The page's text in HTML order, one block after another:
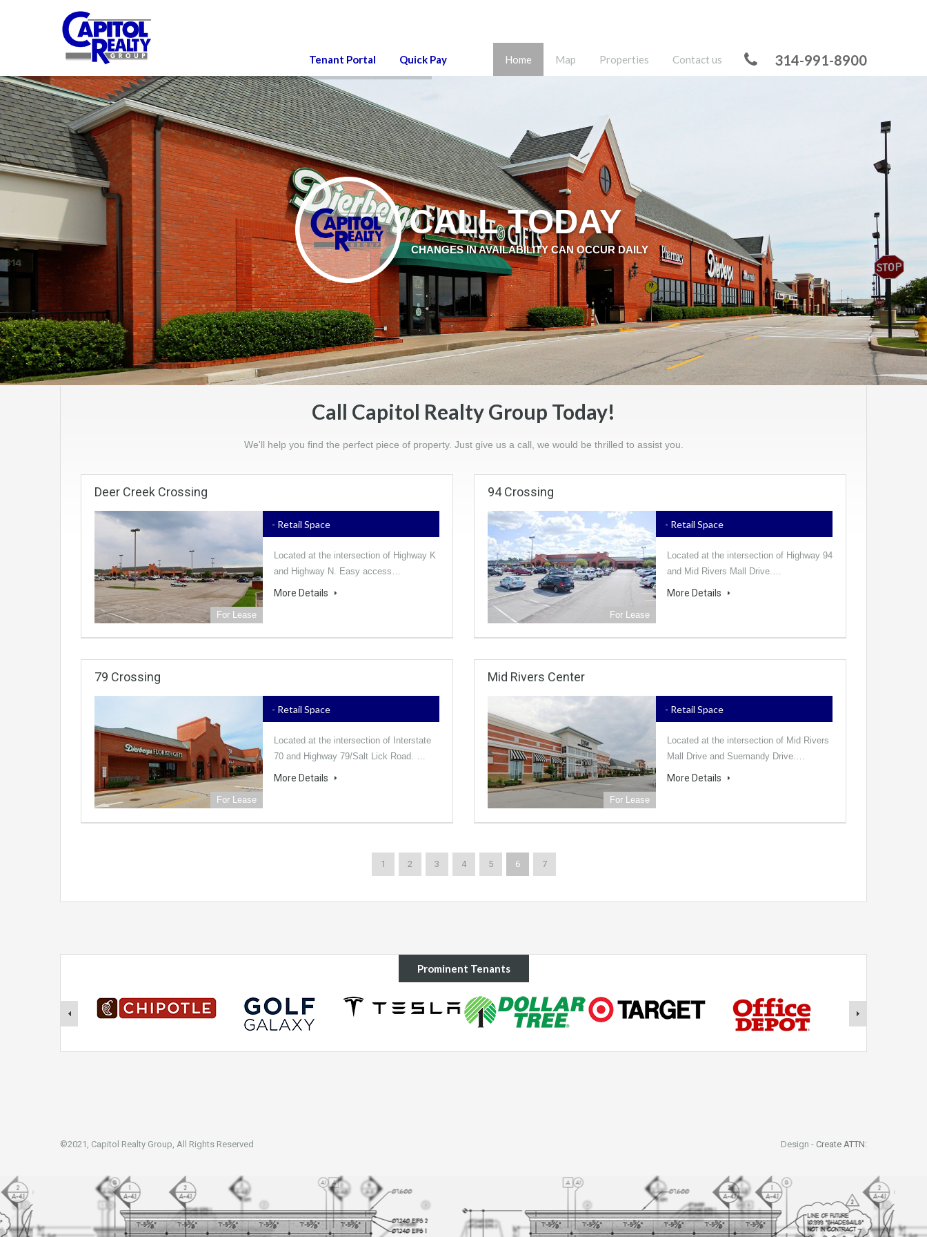
314-991-8900
Tenant Portal Quick Pay Home Map Properties Contact us
CALL TODAY
CHANGES IN AVAILABILITY CAN OCCUR DAILY
Call Capitol Realty Group Today!
We'll help you find the perfect piece of property. Just give us a call, we would be thrilled to assist you.
Deer Creek Crossing
For Lease
- Retail Space
Located at the intersection of Highway K
and Highway N. Easy access…
More Details
94 Crossing
For Lease
- Retail Space
Located at the intersection of Highway 94
and Mid Rivers Mall Drive.…
More Details
79 Crossing
For Lease
- Retail Space
Located at the intersection of Interstate
70 and Highway 79/Salt Lick Road. …
More Details
Mid Rivers Center
For Lease
- Retail Space
Located at the intersection of Mid Rivers
Mall Drive and Suemandy Drive.…
More Details
1 2 3 4 5 6 7
Prominent Tenants
©2021, Capitol Realty Group, All Rights Reserved Design - Create ATTN: